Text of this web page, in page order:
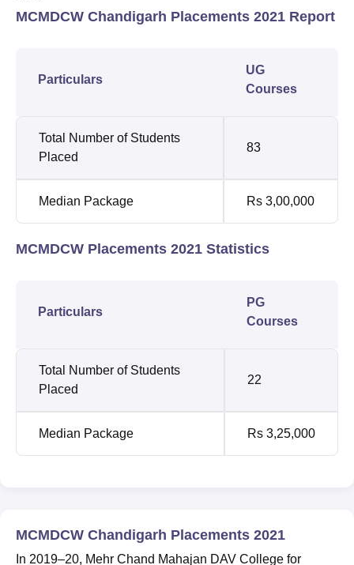
MCMDCW Chandigarh Placements 2021 Report
Particulars
UG
Courses
Total Number of Students
Placed
83
Median Package Rs 3,00,000
MCMDCW Placements 2021 Statistics
Particulars
PG
Courses
Total Number of Students
Placed
22
Median Package Rs 3,25,000
MCMDCW Chandigarh Placements 2021
In 2019–20, Mehr Chand Mahajan DAV College for